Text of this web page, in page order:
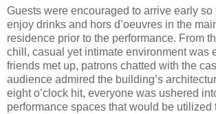
Guests were encouraged to arrive early so
enjoy drinks and hors d’oeuvres in the
residence prior to the performance. From
chill, casual yet intimate environment was
friends met up, patrons chatted with the
audience admired the building’s
eight o’clock hit, everyone was ushered
performance spaces that would be utilized